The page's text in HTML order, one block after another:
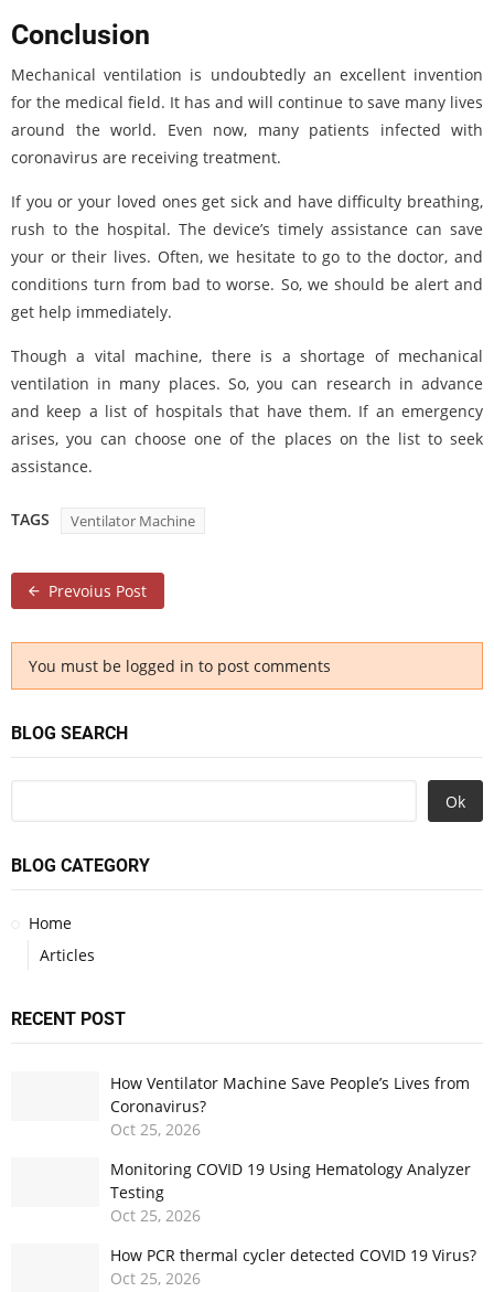
Conclusion
Mechanical ventilation is undoubtedly an excellent invention
for the medical field. It has and will continue to save many lives
around the world. Even now, many patients infected with
coronavirus are receiving treatment.
If you or your loved ones get sick and have difficulty breathing,
rush to the hospital. The device’s timely assistance can save
your or their lives. Often, we hesitate to go to the doctor, and
conditions turn from bad to worse. So, we should be alert and
get help immediately.
Though a vital machine, there is a shortage of mechanical
ventilation in many places. So, you can research in advance
and keep a list of hospitals that have them. If an emergency
arises, you can choose one of the places on the list to seek
assistance.
TAGS Ventilator Machine
Prevoius Post
You must be logged in to post comments
BLOG SEARCH
Ok
BLOG CATEGORY
Home
Articles
RECENT POST
How Ventilator Machine Save People’s Lives from
Coronavirus?
Oct 25, 2026
Monitoring COVID 19 Using Hematology Analyzer
Testing
Oct 25, 2026
How PCR thermal cycler detected COVID 19 Virus?
Oct 25, 2026